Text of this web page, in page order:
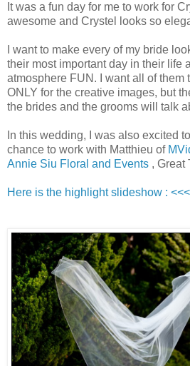
It was a fun day for me to work for
awesome and Crystel looks so
I want to make every of my bride
their most important day in their life
atmosphere FUN. I want all of them
ONLY for the creative images, but
the brides and the grooms will talk
In this wedding, I was also excited
chance to work with Matthieu of
Annie Siu Floral and Events , Great
Here is the highlight slideshow :